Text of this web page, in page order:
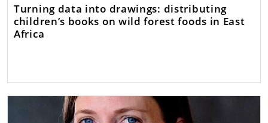
Turning data into drawings: distributing
children’s books on wild forest foods in East
Africa